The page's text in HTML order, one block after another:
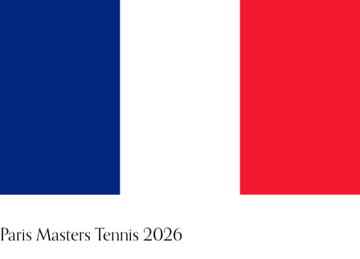
Paris Masters Tennis 2026